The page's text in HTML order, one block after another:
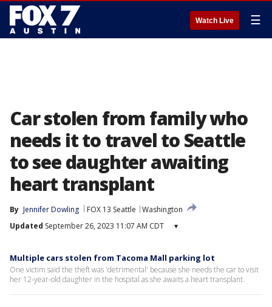
Watch Live ☰
Car stolen from family who
needs it to travel to Seattle
to see daughter awaiting
heart transplant
By Jennifer Dowling FOX 13 Seattle
Washington
Updated September 26, 2023 11:07 AM CDT ▾
Multiple cars stolen from Tacoma Mall parking lot
One victim said the theft was 'detrimental' because she needs the car to visit
her 12-year-old daughter in the hospital as she awaits a heart transplant.